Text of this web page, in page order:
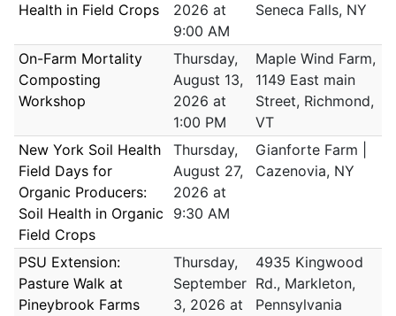
Health in Field Crops
2026 at
9:00 AM
Seneca Falls, NY
On-Farm Mortality
Composting
Workshop
Thursday,
August 13,
2026 at
1:00 PM
Maple Wind Farm,
1149 East main
Street, Richmond,
VT
New York Soil Health
Field Days for
Organic Producers:
Soil Health in Organic
Field Crops
Thursday,
August 27,
2026 at
9:30 AM
Gianforte Farm |
Cazenovia, NY
PSU Extension:
Pasture Walk at
Pineybrook Farms
Thursday,
September
3, 2026 at
4935 Kingwood
Rd., Markleton,
Pennsylvania